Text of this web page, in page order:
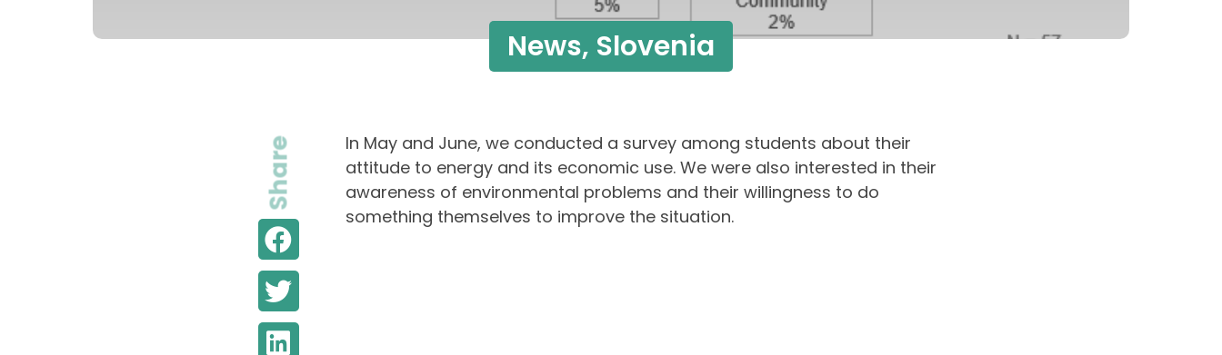
News, Slovenia
Share
In May and June, we conducted a survey among students about their
attitude to energy and its economic use. We were also interested in their
awareness of environmental problems and their willingness to do
something themselves to improve the situation.